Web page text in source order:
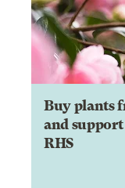
Buy plants
and
RHS